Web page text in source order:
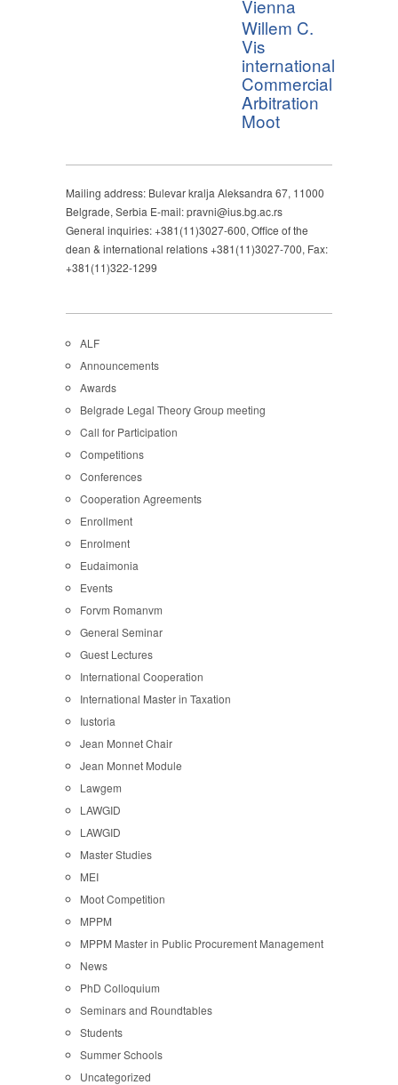
Vienna
Willem C.
Vis
international
Commercial
Arbitration
Moot
Mailing address: Bulevar kralja Aleksandra 67, 11000
Belgrade, Serbia E-mail: pravni@ius.bg.ac.rs
General inquiries: +381(11)3027-600, Office of the
dean & international relations +381(11)3027-700, Fax:
+381(11)322-1299
ALF
Announcements
Awards
Belgrade Legal Theory Group meeting
Call for Participation
Competitions
Conferences
Cooperation Agreements
Enrollment
Enrolment
Eudaimonia
Events
Forvm Romanvm
General Seminar
Guest Lectures
International Cooperation
International Master in Taxation
Iustoria
Jean Monnet Chair
Jean Monnet Module
Lawgem
LAWGID
LAWGID
Master Studies
MEI
Moot Competition
MPPM
MPPM Master in Public Procurement Management
News
PhD Colloquium
Seminars and Roundtables
Students
Summer Schools
Uncategorized